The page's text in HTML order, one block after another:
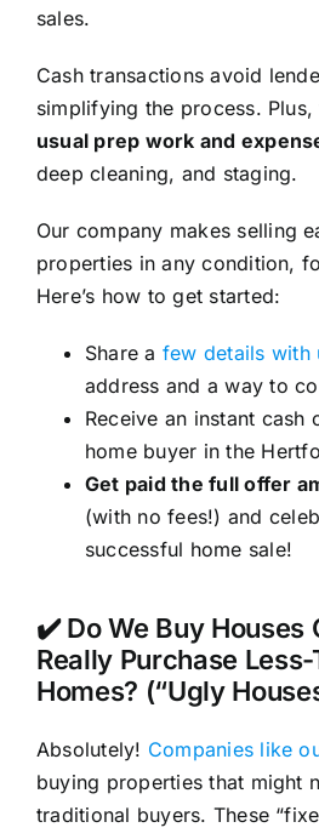
sales.
Cash transactions avoid
simplifying the process.
usual prep work and
deep cleaning, and staging.
Our company makes selling
properties in any condition,
Here’s how to get started:
Share a few details with
address and a way to
Receive an instant cash
home buyer in the
Get paid the full offer
(with no fees!) and
successful home sale!
✔️ Do We Buy Houses
Really Purchase
Homes? (“Ugly
Absolutely! Companies like
buying properties that might
traditional buyers. These